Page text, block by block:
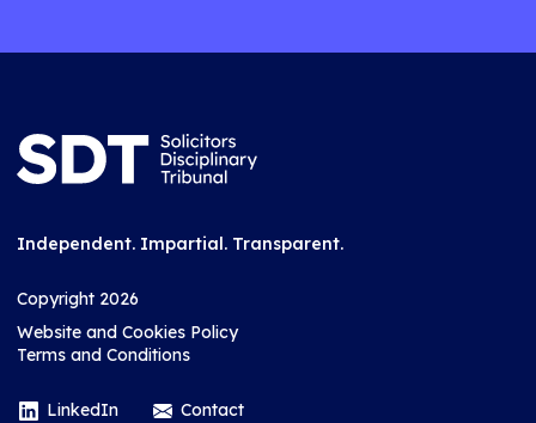
Independent. Impartial. Transparent.
Copyright 2026
Website and Cookies Policy
Terms and Conditions
LinkedIn Contact